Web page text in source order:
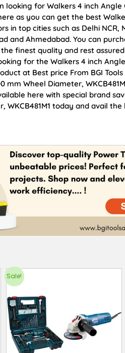
looking for Walkers 4 inch Angle
as you can get the best
in top cities such as Delhi NCR,
and Ahmedabad. You can
the finest quality and rest
for the Walkers 4 inch
at Best price From BGI
Wheel Diameter,
here with special brand
WKCB481M1 today and avail
Sale!